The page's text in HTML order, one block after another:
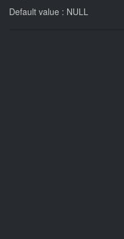
Default value : NULL